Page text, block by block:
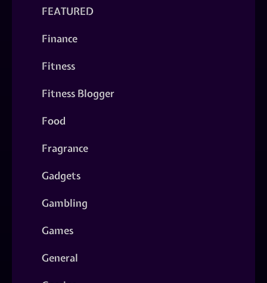
FEATURED
Finance
Fitness
Fitness Blogger
Food
Fragrance
Gadgets
Gambling
Games
General